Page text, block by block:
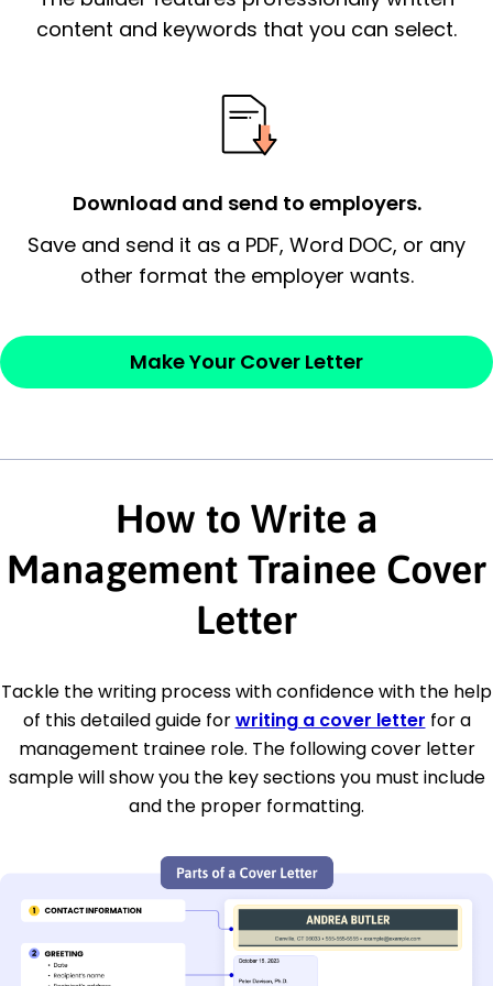
essential qualification for the position you
Thank the
Sincerely,
content and keywords that you can select.
Download and send to employers.
Save and send it as a PDF, Word DOC, or any
other format the employer wants.
Make Your Cover Letter
How to Write a
Management Trainee Cover
Letter
Tackle the writing process with confidence with the help
of this detailed guide forwriting a cover letter for a
management trainee role. The following cover letter
sample will show you the key sections you must include
and the proper formatting.